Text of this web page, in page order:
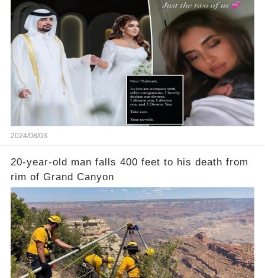
2024/08/03
20-year-old man falls 400 feet to his death from
rim of Grand Canyon